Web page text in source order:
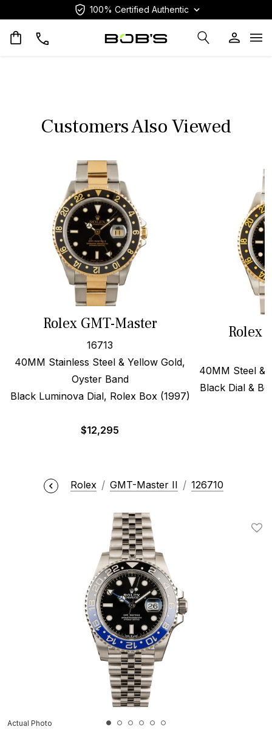
100% Certified Authentic
Customers Also Viewed
Rolex GMT-Master
16713
40MM Stainless Steel & Yellow Gold,
Oyster Band
Black Luminova Dial, Rolex Box (1997)
$12,295
Rolex
40MM Steel &
Black Dial &
Rolex GMT-Master II 126710
Actual Photo